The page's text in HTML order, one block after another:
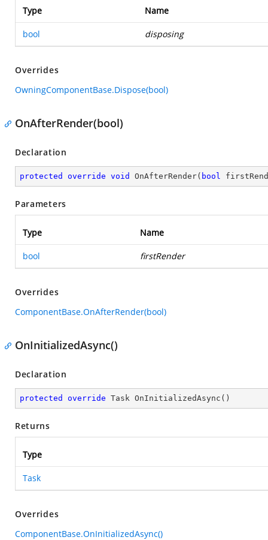
Type Name
bool disposing
Overrides
OwningComponentBase.Dispose(bool)
OnAfterRender(bool)
Declaration
protected override void OnAfterRender( bool
Parameters
Type Name
bool firstRender
Overrides
ComponentBase.OnAfterRender(bool)
OnInitializedAsync()
Declaration
protected override Task OnInitializedAsync ( )
Returns
Type
Task
Overrides
ComponentBase.OnInitializedAsync()